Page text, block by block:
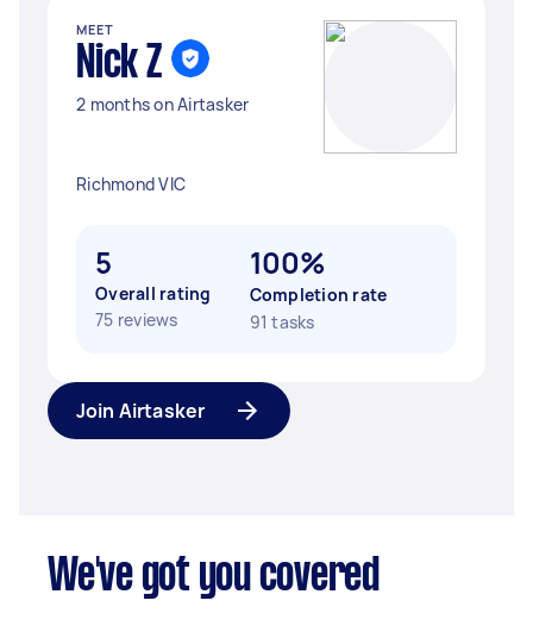
MEET
Nick Z
2 months on Airtasker
Richmond VIC
5
Overall rating
75 reviews
100%
Completion rate
91 tasks
Join Airtasker
We've got you covered